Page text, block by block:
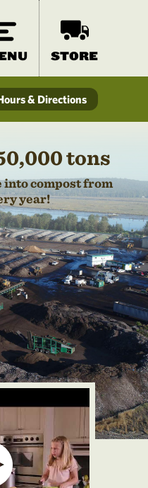
STORE
& Directions
tons
into compost from
year!